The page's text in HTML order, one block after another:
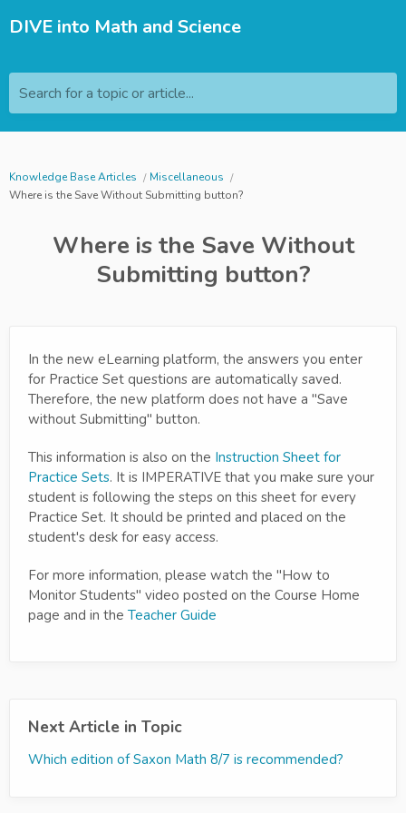
DIVE into Math and Science
Search for a topic or article...
Knowledge Base Articles
Miscellaneous
Where is the Save Without Submitting button?
Where is the Save Without
Submitting button?
In the new eLearning platform, the answers you enter
for Practice Set questions are automatically saved.
Therefore, the new platform does not have a "Save
without Submitting" button.
This information is also on the Instruction Sheet for
Practice Sets. It is IMPERATIVE that you make sure your
student is following the steps on this sheet for every
Practice Set. It should be printed and placed on the
student's desk for easy access.
For more information, please watch the "How to
Monitor Students" video posted on the Course Home
page and in the Teacher Guide
Next Article in Topic
Which edition of Saxon Math 8/7 is recommended?